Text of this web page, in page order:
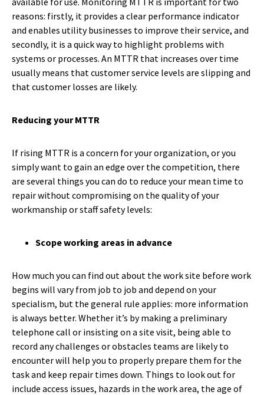
reasons: firstly, it provides a clear performance indicator
and enables utility businesses to improve their service, and
secondly, it is a quick way to highlight problems with
systems or processes. An MTTR that increases over time
usually means that customer service levels are slipping and
that customer losses are likely.
Reducing your MTTR
If rising MTTR is a concern for your organization, or you
simply want to gain an edge over the competition, there
are several things you can do to reduce your mean time to
repair without compromising on the quality of your
workmanship or staff safety levels:
Scope working areas in advance
How much you can find out about the work site before work
begins will vary from job to job and depend on your
specialism, but the general rule applies: more information
is always better. Whether it’s by making a preliminary
telephone call or insisting on a site visit, being able to
record any challenges or obstacles teams are likely to
encounter will help you to properly prepare them for the
task and keep repair times down. Things to look out for
include access issues, hazards in the work area, the age of